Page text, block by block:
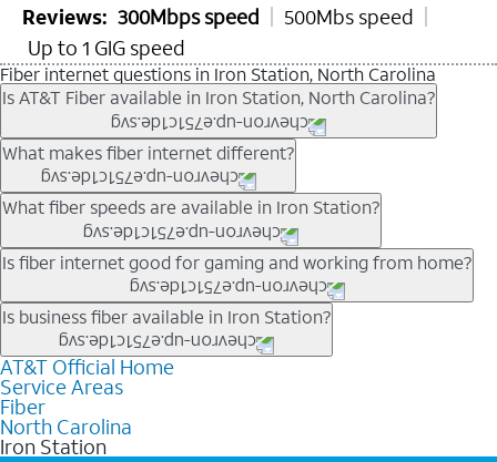
Reviews: 300Mbps speed
500Mbs speed
Up to 1 GIG speed
Fiber internet questions in Iron Station, North Carolina
Is AT&T Fiber available in Iron Station, North Carolina?
AT&T Fiber is available in many neighborhoods throughout Iron
Station. Availability depends on your specific address. You
cancheck internet availabilityto confirm whether fiber service
is offered at your home.
What makes fiber internet different?
Fiber internet uses fiber-optic technology to transmit data using
light signals instead of traditional copper wiring. This allows for
fast download speeds and fast upload speeds, making it ideal
for streaming, gaming, and video conferencing.
Learn more about AT&TFiber internetand available speed
tiers.
What fiber speeds are available in Iron Station?
Speed tiers vary by address and neighborhood. In many areas,
fiber plans may offer speeds up to multi-gig levels where
available. Availability depends on network buildout and service
location.
Is fiber internet good for gaming and working from home?
Fiber internet supports activities that require stable, high-speed
connections, including online gaming, video meetings, large
file uploads, and smart home connectivity.
Is business fiber available in Iron Station?
Businesses in Iron Station may qualify for
fiberdepending on location. You can also explore
internetoptions for commercial use.
AT&T Official Home
Service Areas
Fiber
North Carolina
Iron Station